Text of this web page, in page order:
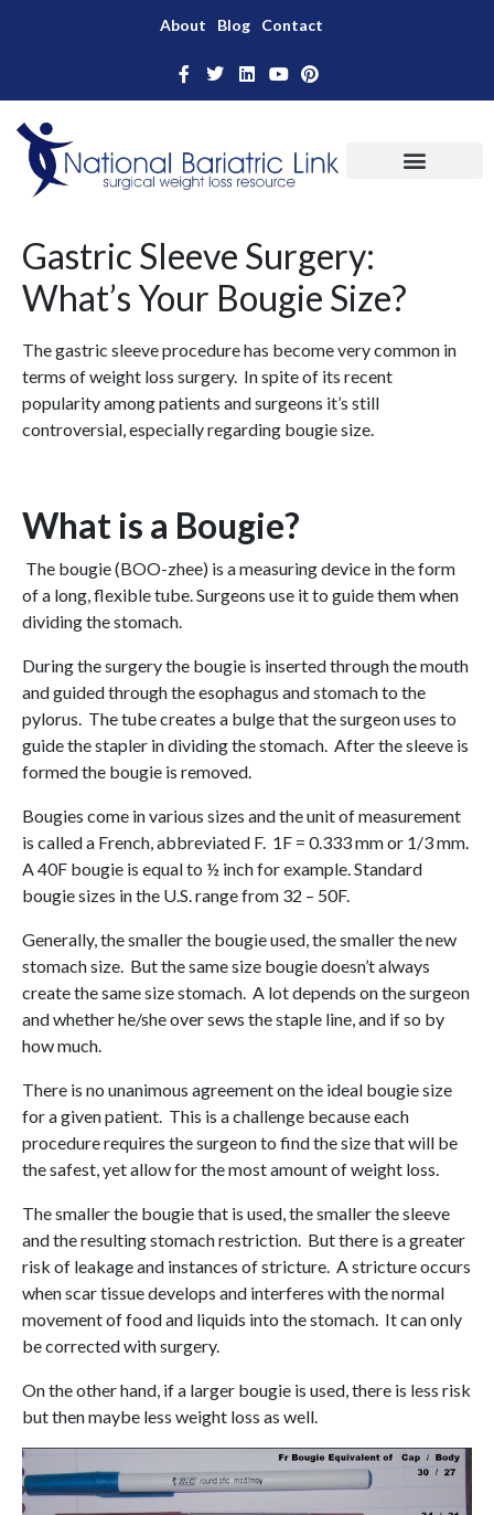
About Blog Contact
Gastric Sleeve Surgery:
What’s Your Bougie Size?
The gastric sleeve procedure has become very common in
terms of weight loss surgery. In spite of its recent
popularity among patients and surgeons it’s still
controversial, especially regarding bougie size.
What is a Bougie?
The bougie (BOO-zhee) is a measuring device in the form
of a long, flexible tube. Surgeons use it to guide them when
dividing the stomach.
During the surgery the bougie is inserted through the mouth
and guided through the esophagus and stomach to the
pylorus. The tube creates a bulge that the surgeon uses to
guide the stapler in dividing the stomach. After the sleeve is
formed the bougie is removed.
Bougies come in various sizes and the unit of measurement
is called a French, abbreviated F. 1F = 0.333 mm or 1/3 mm.
A 40F bougie is equal to ½ inch for example. Standard
bougie sizes in the U.S. range from 32 – 50F.
Generally, the smaller the bougie used, the smaller the new
stomach size. But the same size bougie doesn’t always
create the same size stomach. A lot depends on the surgeon
and whether he/she over sews the staple line, and if so by
how much.
There is no unanimous agreement on the ideal bougie size
for a given patient. This is a challenge because each
procedure requires the surgeon to find the size that will be
the safest, yet allow for the most amount of weight loss.
The smaller the bougie that is used, the smaller the sleeve
and the resulting stomach restriction. But there is a greater
risk of leakage and instances of stricture. A stricture occurs
when scar tissue develops and interferes with the normal
movement of food and liquids into the stomach. It can only
be corrected with surgery.
On the other hand, if a larger bougie is used, there is less risk
but then maybe less weight loss as well.